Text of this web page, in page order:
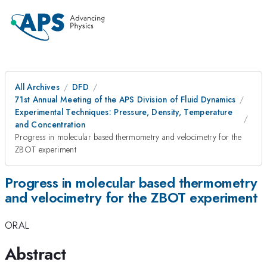
All Archives
DFD
71st Annual Meeting of the APS Division of Fluid Dynamics
Experimental Techniques: Pressure, Density, Temperature
and Concentration
Progress in molecular based thermometry and velocimetry for the
ZBOT experiment
Progress in molecular based thermometry
and velocimetry for the ZBOT experiment
ORAL
Abstract